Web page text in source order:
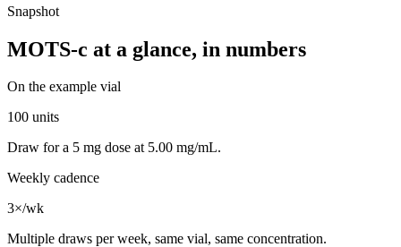
Snapshot
MOTS-c at a glance, in numbers
On the example vial
100 units
Draw for a 5 mg dose at 5.00 mg/mL.
Weekly cadence
3×/wk
Multiple draws per week, same vial, same concentration.